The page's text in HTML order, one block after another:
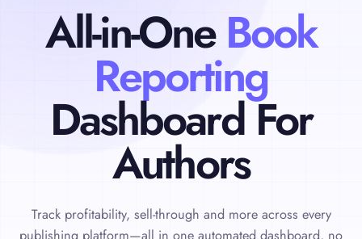
All-in-OneBook
Reporting
Dashboard For
Authors
Track profitability, sell-through and more across every
publishing platform—all in one automated dashboard, no